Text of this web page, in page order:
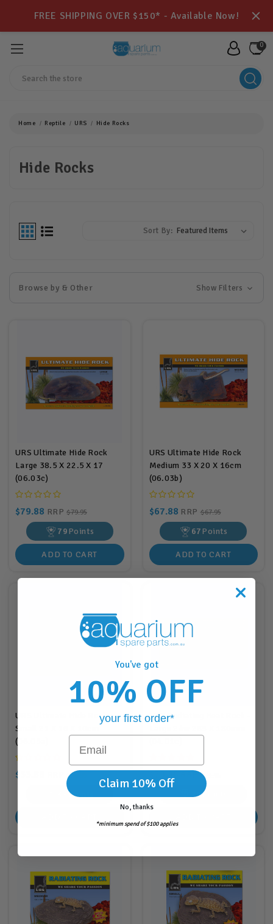
FREE SHIPPING OVER $150* - Available Now!
0
Home Reptile URS Hide Rocks
Hide Rocks
Sort By:
Browse by & Other Show Filters
URS Ultimate Hide Rock
Large 38.5 X 22.5 X 17
(06.03c)
$79.88 RRP$79.95
79Points
ADD TO CART
URS Ultimate Hide Rock
Medium 33 X 20 X 16cm
(06.03b)
$67.88 RRP $67.95
67Points
ADD TO CART
URS Ultimate Hide Rock
Small 21 X 16 X 10cm
(06.03a)
$33.88 $33.95
Points
URS Radiating Heat Rock -
$70.88 RRP$71.95
70Points
You've got
10% OFF
your first order*
Email
Claim 10% Off
No, thanks
*minimum spend of $100 applies